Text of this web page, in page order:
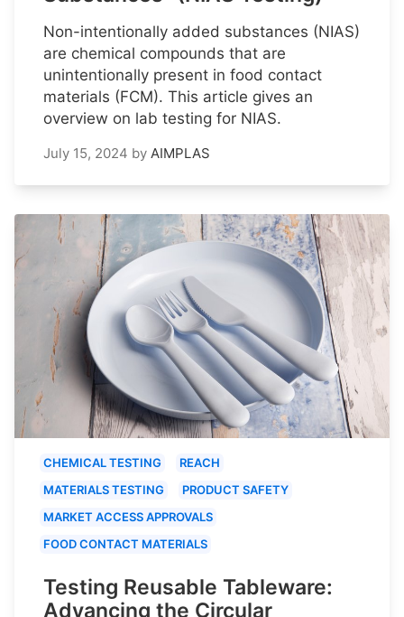
Non-intentionally added substances (NIAS)
are chemical compounds that are
unintentionally present in food contact
materials (FCM). This article gives an
overview on lab testing for NIAS.
July 15, 2024 by AIMPLAS
CHEMICAL TESTING
REACH
MATERIALS TESTING
PRODUCT SAFETY
MARKET ACCESS APPROVALS
FOOD CONTACT MATERIALS
Testing Reusable Tableware:
Advancing the Circular